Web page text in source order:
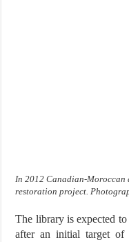
In 2012 Canadian-Moroccan
restoration project.
The library is expected
after an initial target of